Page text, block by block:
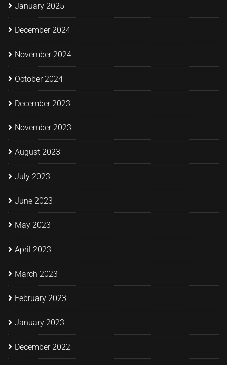
January 2025
December 2024
November 2024
October 2024
December 2023
November 2023
August 2023
July 2023
June 2023
May 2023
April 2023
March 2023
February 2023
January 2023
December 2022